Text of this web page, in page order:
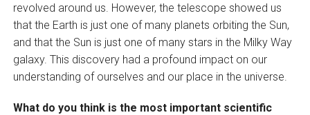
revolved around us. However, the telescope showed us
that the Earth is just one of many planets orbiting the Sun,
and that the Sun is just one of many stars in the Milky Way
galaxy. This discovery had a profound impact on our
understanding of ourselves and our place in the universe.
What do you think is the most important scientific